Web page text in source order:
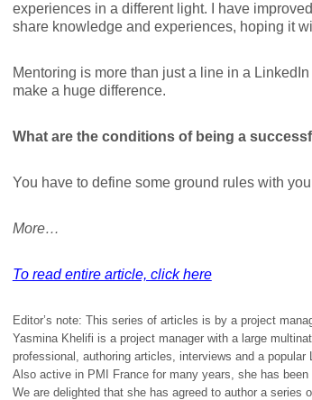
experiences in a different light. I have
share knowledge and experiences, hoping it
Mentoring is more than just a line in a
make a huge difference.
What are the conditions of being a
You have to define some ground rules with
More…
To read entire article, click here
Editor’s note: This series of articles is by a project
Yasmina Khelifi is a project manager with a large
professional, authoring articles, interviews and a
Also active in PMI France for many years, she has
We are delighted that she has agreed to author a